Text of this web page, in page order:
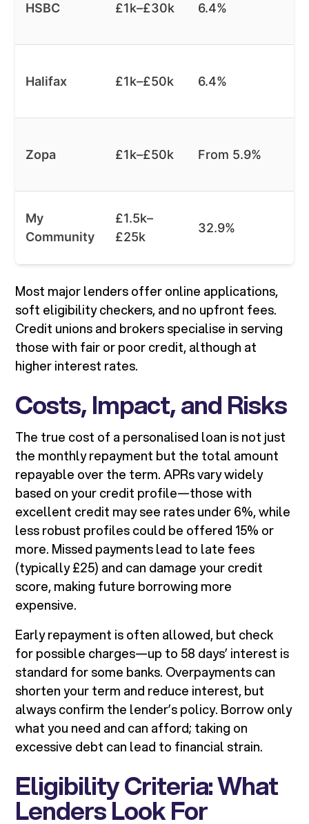
HSBC £1k–£30k 6.4%
Halifax £1k–£50k 6.4%
Zopa £1k–£50k From 5.9%
My
Community
£1.5k–
£25k
32.9%
Most major lenders offer online applications,
soft eligibility checkers, and no upfront fees.
Credit unions and brokers specialise in serving
those with fair or poor credit, although at
higher interest rates.
Costs, Impact, and Risks
The true cost of a personalised loan is not just
the monthly repayment but the total amount
repayable over the term. APRs vary widely
based on your credit profile—those with
excellent credit may see rates under 6%, while
less robust profiles could be offered 15% or
more. Missed payments lead to late fees
(typically £25) and can damage your credit
score, making future borrowing more
expensive.
Early repayment is often allowed, but check
for possible charges—up to 58 days’ interest is
standard for some banks. Overpayments can
shorten your term and reduce interest, but
always confirm the lender’s policy. Borrow only
what you need and can afford; taking on
excessive debt can lead to financial strain.
Eligibility Criteria: What
Lenders Look For